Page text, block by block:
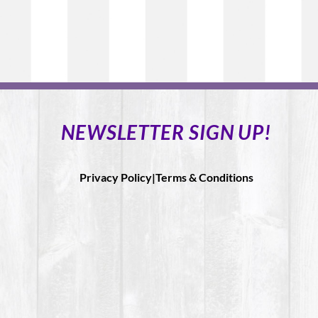
NEWSLETTER SIGN UP!
Privacy Policy|Terms & Conditions